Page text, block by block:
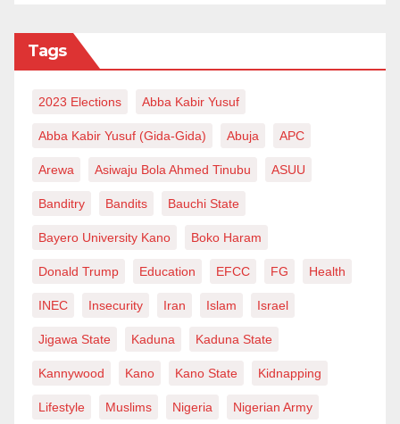
Tags
2023 Elections Abba Kabir Yusuf
Abba Kabir Yusuf (Gida-Gida) Abuja APC
Arewa Asiwaju Bola Ahmed Tinubu ASUU
Banditry Bandits Bauchi State
Bayero University Kano Boko Haram
Donald Trump Education EFCC FG Health
INEC Insecurity Iran Islam Israel
Jigawa State Kaduna Kaduna State
Kannywood Kano Kano State Kidnapping
Lifestyle Muslims Nigeria Nigerian Army